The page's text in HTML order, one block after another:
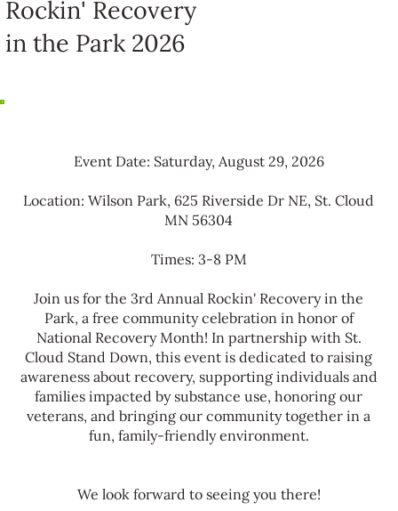
Rockin' Recovery
in the Park 2026
Event Date: Saturday, August 29, 2026
Location: Wilson Park, 625 Riverside Dr NE, St. Cloud
MN 56304
Times: 3-8 PM
Join us for the 3rd Annual Rockin' Recovery in the
Park, a free community celebration in honor of
National Recovery Month! In partnership with St.
Cloud Stand Down, this event is dedicated to raising
awareness about recovery, supporting individuals and
families impacted by substance use, honoring our
veterans, and bringing our community together in a
fun, family-friendly environment.
We look forward to seeing you there!